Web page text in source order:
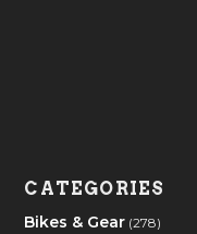
CATEGORIES
Bikes & Gear (278)